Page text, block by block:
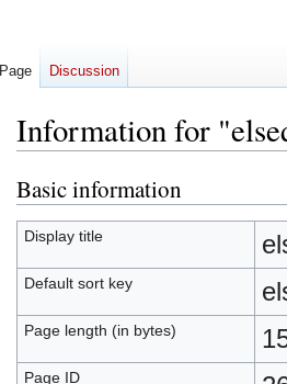
Information for
Jump
to
navigation
Jump
to
search
Basic information
Display title
Default sort key
Page length (in bytes)
Page ID
Page Discussion